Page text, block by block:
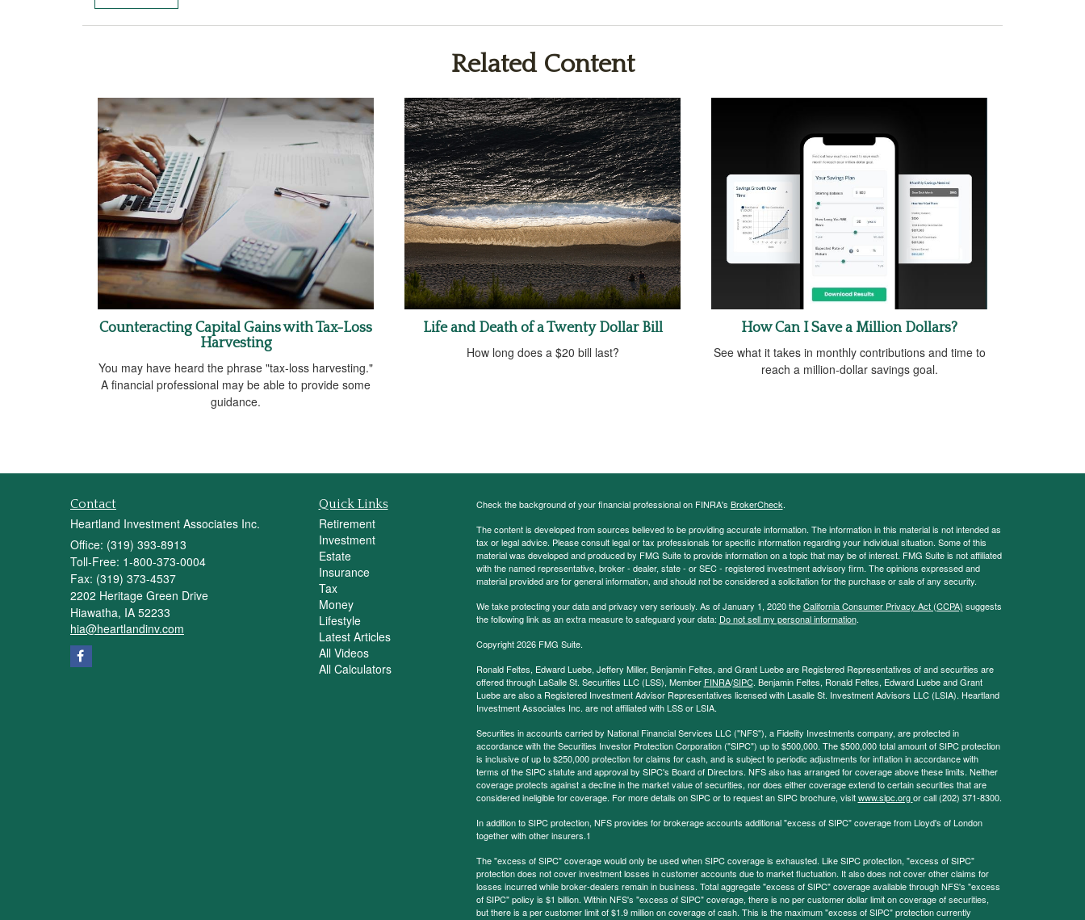
Related Content
Counteracting Capital Gains with Tax-Loss
Harvesting
You may have heard the phrase "tax-loss harvesting."
A financial professional may be able to provide some
guidance.
Life and Death of a Twenty Dollar Bill
How long does a $20 bill last?
How Can I Save a Million Dollars?
See what it takes in monthly contributions and time to
reach a million-dollar savings goal.
Contact
Heartland Investment Associates Inc.
Office: (319) 393-8913
Toll-Free: 1-800-373-0004
Fax: (319) 373-4537
2202 Heritage Green Drive
Hiawatha, IA 52233
hia@heartlandinv.com
Quick Links
Retirement
Investment
Estate
Insurance
Tax
Money
Lifestyle
Latest Articles
All Videos
All Calculators
Check the background of your financial professional on FINRA's BrokerCheck.
The content is developed from sources believed to be providing accurate information. The information in this material is not intended as
tax or legal advice. Please consult legal or tax professionals for specific information regarding your individual situation. Some of this
material was developed and produced by FMG Suite to provide information on a topic that may be of interest. FMG Suite is not affiliated
with the named representative, broker - dealer, state - or SEC - registered investment advisory firm. The opinions expressed and
material provided are for general information, and should not be considered a solicitation for the purchase or sale of any security.
We take protecting your data and privacy very seriously. As of January 1, 2020 theCalifornia Consumer Privacy Act (CCPA) suggests
the following link as an extra measure to safeguard your data: Do not sell my personal information.
Copyright 2026 FMG Suite.
Ronald Feltes, Edward Luebe, Jeffery Miller, Benjamin Feltes, and Grant Luebe are Registered Representatives of and securities are
offered through LaSalle St. Securities LLC (LSS), Member FINRA/SIPC. Benjamin Feltes, Ronald Feltes, Edward Luebe and Grant
Luebe are also a Registered Investment Advisor Representatives licensed with Lasalle St. Investment Advisors LLC (LSIA). Heartland
Investment Associates Inc. are not affiliated with LSS or LSIA.
Securities in accounts carried by National Financial Services LLC ("NFS"), a Fidelity Investments company, are protected in
accordance with the Securities Investor Protection Corporation ("SIPC") up to $500,000. The $500,000 total amount of SIPC protection
is inclusive of up to $250,000 protection for claims for cash, and is subject to periodic adjustments for inflation in accordance with
terms of the SIPC statute and approval by SIPC's Board of Directors. NFS also has arranged for coverage above these limits. Neither
coverage protects against a decline in the market value of securities, nor does either coverage extend to certain securities that are
considered ineligible for coverage. For more details on SIPC or to request an SIPC brochure, visitwww.sipc.orgor call (202) 371-8300.
In addition to SIPC protection, NFS provides for brokerage accounts additional "excess of SIPC" coverage from Lloyd's of London
together with other insurers.1
The "excess of SIPC" coverage would only be used when SIPC coverage is exhausted. Like SIPC protection, "excess of SIPC"
protection does not cover investment losses in customer accounts due to market fluctuation. It also does not cover other claims for
losses incurred while broker-dealers remain in business. Total aggregate "excess of SIPC" coverage available through NFS's "excess
of SIPC" policy is $1 billion. Within NFS's "excess of SIPC" coverage, there is no per customer dollar limit on coverage of securities,
but there is a per customer limit of $1.9 million on coverage of cash. This is the maximum "excess of SIPC" protection currently